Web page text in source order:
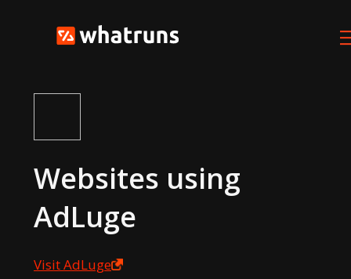
Websites using
AdLuge
VisitAdLuge